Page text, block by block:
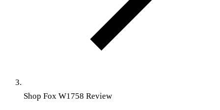
Shop Fox W1758 Review